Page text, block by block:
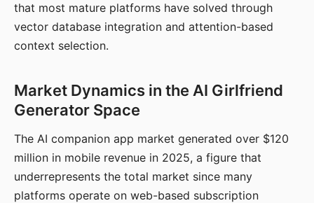
that most mature platforms have solved through
vector database integration and attention-based
context selection.
Market Dynamics in the AI Girlfriend
Generator Space
The AI companion app market generated over $120
million in mobile revenue in 2025, a figure that
underrepresents the total market since many
platforms operate on web-based subscription